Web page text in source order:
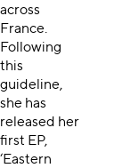
across
France.
Following
this
guideline,
she has
released her
first EP,
‘Eastern